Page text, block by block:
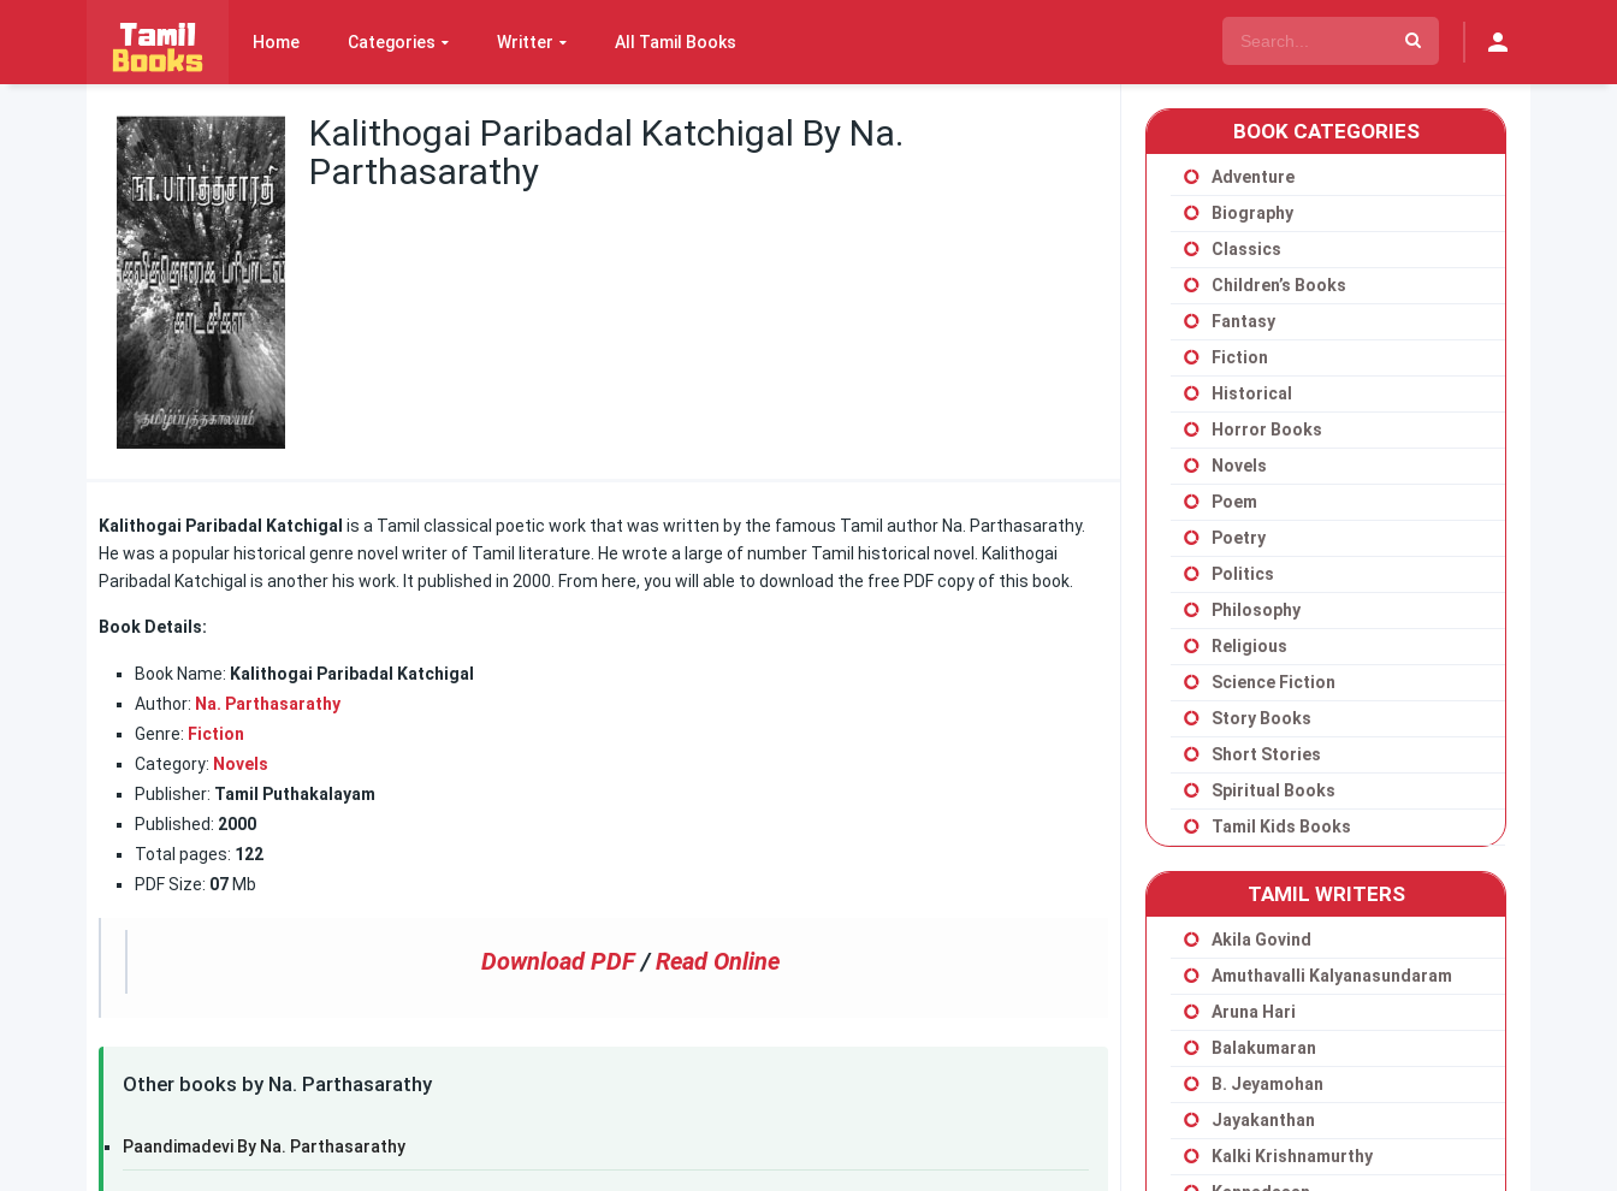
Home Categories Writter All Tamil Books
Kalithogai Paribadal Katchigal By Na.
Parthasarathy
Kalithogai Paribadal Katchigal is a Tamil classical poetic work that was written by the famous Tamil author Na. Parthasarathy.
He was a popular historical genre novel writer of Tamil literature. He wrote a large of number Tamil historical novel. Kalithogai
Paribadal Katchigal is another his work. It published in 2000. From here, you will able to download the free PDF copy of this book.
Book Details:
Book Name: Kalithogai Paribadal Katchigal
Author: Na. Parthasarathy
Genre: Fiction
Category: Novels
Publisher: Tamil Puthakalayam
Published: 2000
Total pages: 122
PDF Size: 07 Mb
Download PDF /Read Online
Other books by Na. Parthasarathy
Paandimadevi By Na. Parthasarathy
BOOK CATEGORIES
Adventure
Biography
Classics
Children’s Books
Fantasy
Fiction
Historical
Horror Books
Novels
Poem
Poetry
Politics
Philosophy
Religious
Science Fiction
Story Books
Short Stories
Spiritual Books
Tamil Kids Books
TAMIL WRITERS
Akila Govind
Amuthavalli Kalyanasundaram
Aruna Hari
Balakumaran
B. Jeyamohan
Jayakanthan
Kalki Krishnamurthy